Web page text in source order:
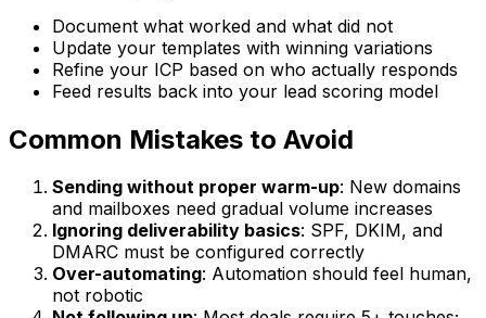
Document what worked and what did not
Update your templates with winning variations
Refine your ICP based on who actually responds
Feed results back into your lead scoring model
Common Mistakes to Avoid
Sending without proper warm-up: New domains
and mailboxes need gradual volume increases
Ignoring deliverability basics: SPF, DKIM, and
DMARC must be configured correctly
Over-automating: Automation should feel human,
not robotic